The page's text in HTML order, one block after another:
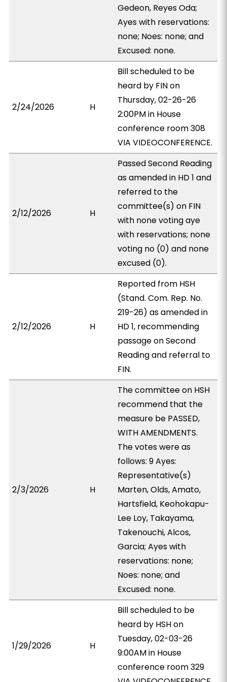
Gedeon, Reyes Oda;
Ayes with reservations:
none; Noes: none; and
Excused: none.
2/24/2026 H
Bill scheduled to be
heard by FIN on
Thursday, 02-26-26
2:00PM in House
conference room 308
VIA VIDEOCONFERENCE.
2/12/2026 H
Passed Second Reading
as amended in HD 1 and
referred to the
committee(s) on FIN
with none voting aye
with reservations; none
voting no (0) and none
excused (0).
2/12/2026 H
Reported from HSH
(Stand. Com. Rep. No.
219-26) as amended in
HD 1, recommending
passage on Second
Reading and referral to
FIN.
2/3/2026 H
The committee on HSH
recommend that the
measure be PASSED,
WITH AMENDMENTS.
The votes were as
follows: 9 Ayes:
Representative(s)
Marten, Olds, Amato,
Hartsfield, Keohokapu-
Lee Loy, Takayama,
Takenouchi, Alcos,
Garcia; Ayes with
reservations: none;
Noes: none; and
Excused: none.
1/29/2026 H
Bill scheduled to be
heard by HSH on
Tuesday, 02-03-26
9:00AM in House
conference room 329